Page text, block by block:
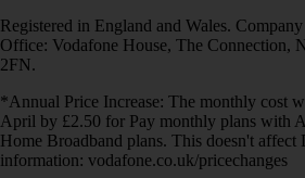
Registered in England and Wales.
Office: Vodafone House, The Connection,
2FN.
*Annual Price Increase: The monthly cost
April by £2.50 for Pay monthly plans with
Home Broadband plans. This doesn't affect
information: vodafone.co.uk/pricechanges